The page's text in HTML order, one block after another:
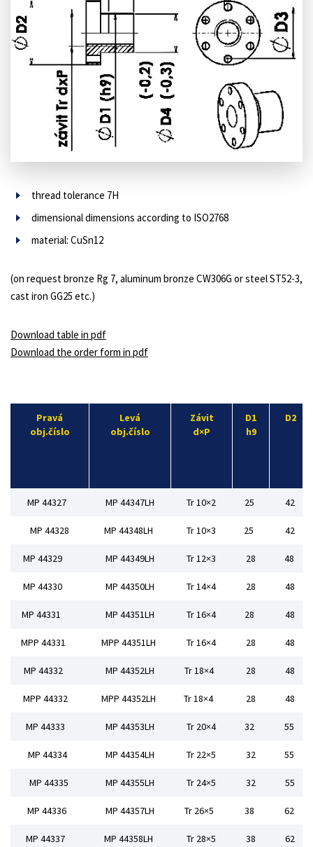
thread tolerance 7H
dimensional dimensions according to ISO2768
material: CuSn12
(on request bronze Rg 7, aluminum bronze CW306G or steel ST52-3,
cast iron GG25 etc.)
Download table in pdf
Download the order form in pdf
Pravá
obj.číslo
Levá
obj.číslo
Závit
d×P
D1
h9
D2
MP 44327 MP 44347LH Tr 10×2 25 42
MP 44328 MP 44348LH Tr 10×3 25 42
MP 44329 MP 44349LH Tr 12×3 28 48
MP 44330 MP 44350LH Tr 14×4 28 48
MP 44331 MP 44351LH Tr 16×4 28 48
MPP 44331 MPP 44351LH Tr 16×4 28 48
MP 44332 MP 44352LH Tr 18×4 28 48
MPP 44332 MPP 44352LH Tr 18×4 28 48
MP 44333 MP 44353LH Tr 20×4 32 55
MP 44334 MP 44354LH Tr 22×5 32 55
MP 44335 MP 44355LH Tr 24×5 32 55
MP 44336 MP 44357LH Tr 26×5 38 62
MP 44337 MP 44358LH Tr 28×5 38 62